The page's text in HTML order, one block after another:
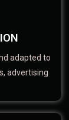
adapted to
advertising